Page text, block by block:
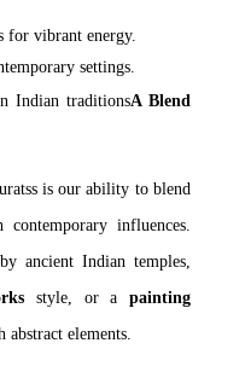
for vibrant energy.
settings.
Indian traditionsA Blend
is our ability to blend
influences.
ancient Indian temples,
style, or a painting
abstract elements.